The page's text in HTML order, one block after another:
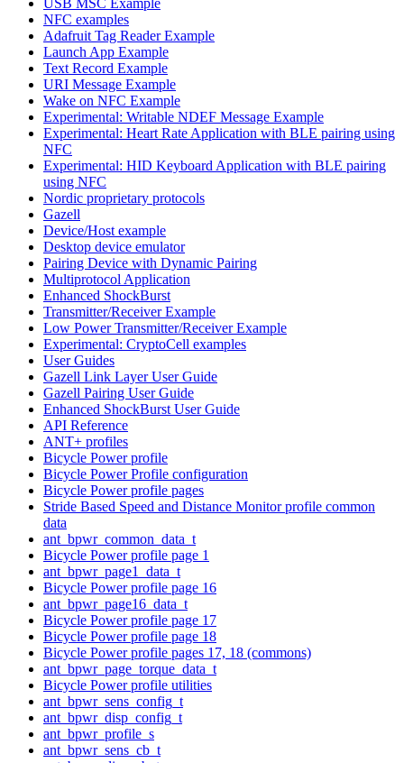
NFC examples
Adafruit Tag Reader Example
Launch App Example
Text Record Example
URI Message Example
Wake on NFC Example
Experimental: Writable NDEF Message Example
Experimental: Heart Rate Application with BLE pairing using
NFC
Experimental: HID Keyboard Application with BLE pairing
using NFC
Nordic proprietary protocols
Gazell
Device/Host example
Desktop device emulator
Pairing Device with Dynamic Pairing
Multiprotocol Application
Enhanced ShockBurst
Transmitter/Receiver Example
Low Power Transmitter/Receiver Example
Experimental: CryptoCell examples
User Guides
Gazell Link Layer User Guide
Gazell Pairing User Guide
Enhanced ShockBurst User Guide
API Reference
ANT+ profiles
Bicycle Power profile
Bicycle Power Profile configuration
Bicycle Power profile pages
Stride Based Speed and Distance Monitor profile common
data
ant_bpwr_common_data_t
Bicycle Power profile page 1
ant_bpwr_page1_data_t
Bicycle Power profile page 16
ant_bpwr_page16_data_t
Bicycle Power profile page 17
Bicycle Power profile page 18
Bicycle Power profile pages 17, 18 (commons)
ant_bpwr_page_torque_data_t
Bicycle Power profile utilities
ant_bpwr_sens_config_t
ant_bpwr_disp_config_t
ant_bpwr_profile_s
ant_bpwr_sens_cb_t